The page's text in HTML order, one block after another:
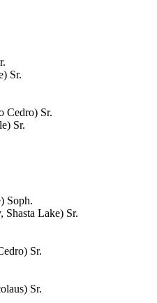
Sr.
Cedro) Sr.
Sr.
Soph.
Shasta Lake) Sr.
Sr.
Sr.